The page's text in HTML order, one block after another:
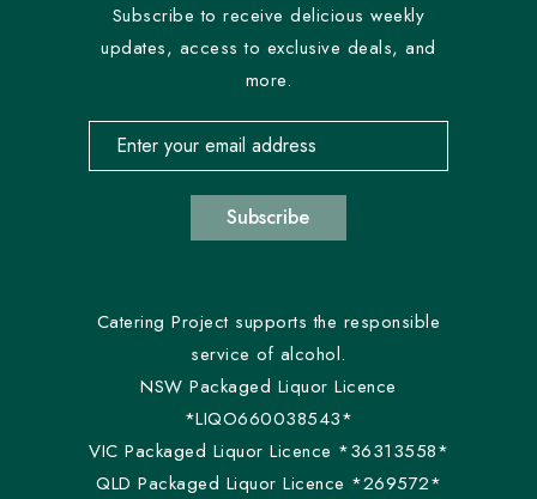
Subscribe to receive delicious weekly
updates, access to exclusive deals, and
more.
Email address for newsletter subscription
Subscribe
Catering Project supports the responsible
service of alcohol.
NSW Packaged Liquor Licence
*LIQO660038543*
VIC Packaged Liquor Licence *36313558*
QLD Packaged Liquor Licence *269572*